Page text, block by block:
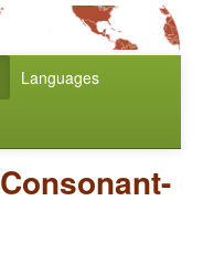
Languages
Consonant-